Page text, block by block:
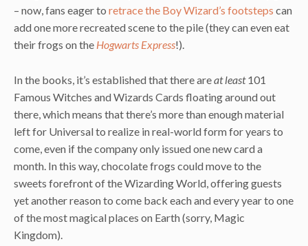
– now, fans eager to retrace the Boy Wizard’s footsteps can
add one more recreated scene to the pile (they can even eat
their frogs on the Hogwarts Express!).
In the books, it’s established that there areat least101
Famous Witches and Wizards Cards floating around out
there, which means that there’s more than enough material
left for Universal to realize in real-world form for years to
come, even if the company only issued one new card a
month. In this way, chocolate frogs could move to the
sweets forefront of the Wizarding World, offering guests
yet another reason to come back each and every year to one
of the most magical places on Earth (sorry, Magic
Kingdom).